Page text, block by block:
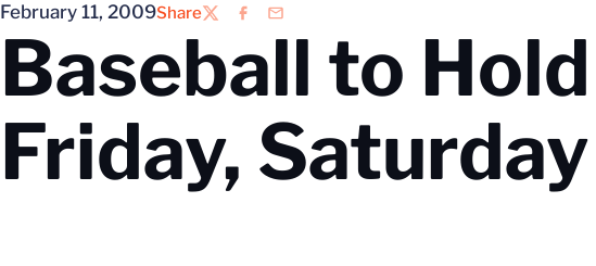
February 11, 2009Share
TwitterFacebook
Email
Baseball to
Friday, Saturday